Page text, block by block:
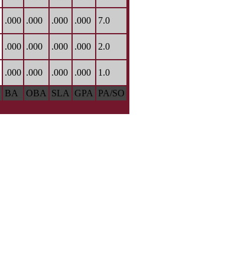
.000 .000 .000 .000 7.0
.000 .000 .000 .000 2.0
.000 .000 .000 .000 1.0
BA OBA SLA GPA PA/SO